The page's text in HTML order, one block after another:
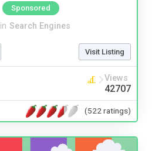
Sponsored
in Search Engines
Visit Listing
Views
42707
(522 ratings)